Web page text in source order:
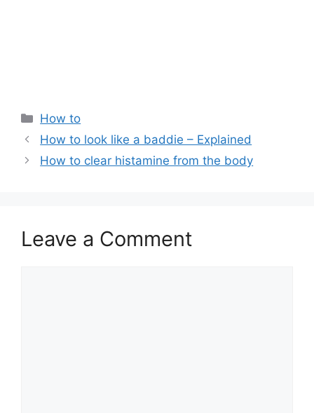
Categories
How to
How to look like a baddie – Explained
How to clear histamine from the body
Leave a Comment